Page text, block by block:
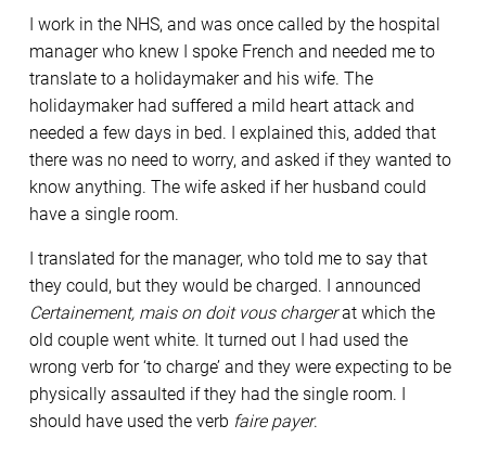
I work in the NHS, and was once called by the hospital
manager who knew I spoke French and needed me to
translate to a holidaymaker and his wife. The
holidaymaker had suffered a mild heart attack and
needed a few days in bed. I explained this, added that
there was no need to worry, and asked if they wanted to
know anything. The wife asked if her husband could
have a single room.
I translated for the manager, who told me to say that
they could, but they would be charged. I announced
Certainement, mais on doit vous chargerat which the
old couple went white. It turned out I had used the
wrong verb for ‘to charge’ and they were expecting to be
physically assaulted if they had the single room. I
should have used the verb faire payer.